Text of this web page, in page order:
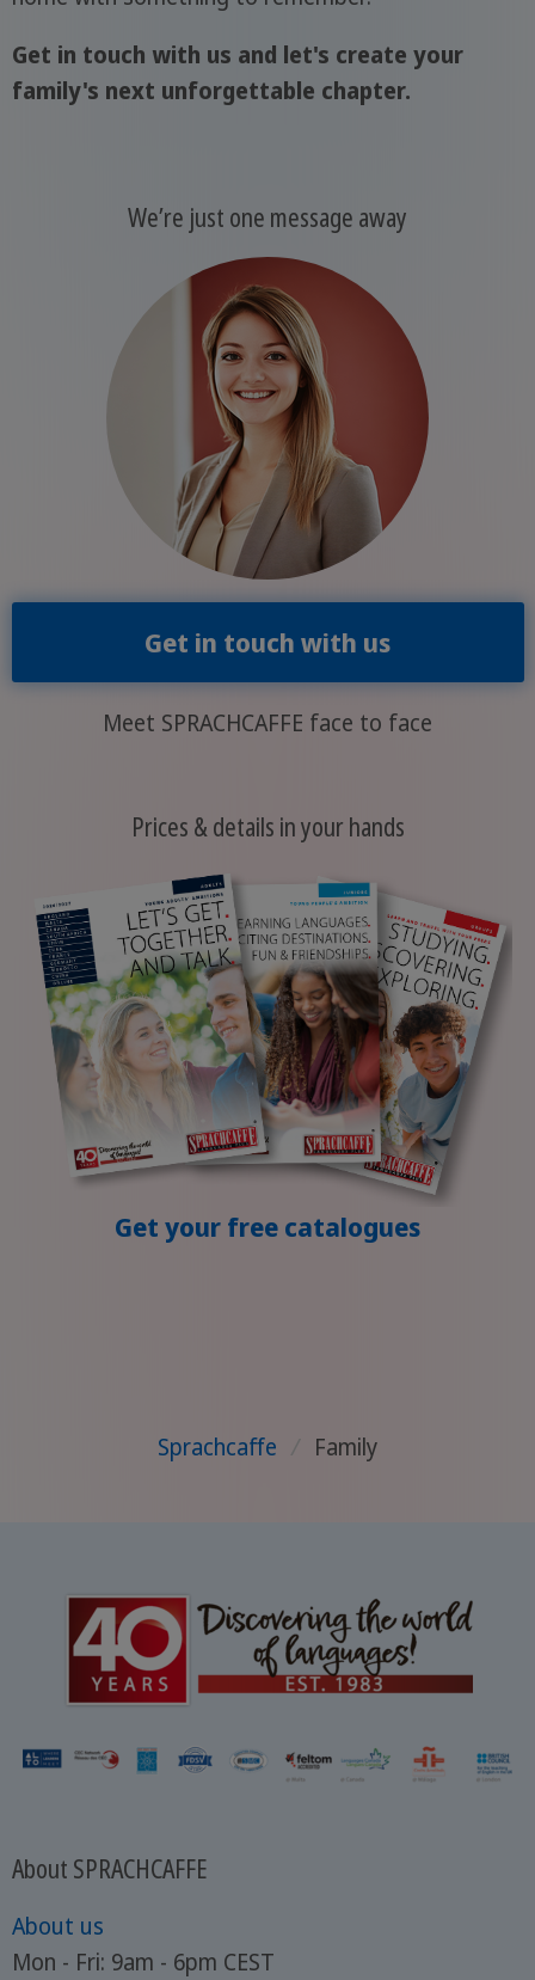
Get in touch with us and let's create your
family's next unforgettable chapter.
We’re just one message away
Get in touch with us
Meet SPRACHCAFFE face to face
Prices & details in your hands
Get your free catalogues
Sprachcaffe / Family
About SPRACHCAFFE
About us
Mon - Fri: 9am - 6pm CEST